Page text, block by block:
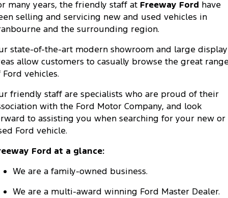
Transit Bus Transit Cab Chassis
Everest Mustang Mach-E
Tourneo Transit Bus
Performance
Ranger Raptor
Mustang Mach-E
Warranties
Roadside Assistance
Collision Assistance
Ford Genuine Parts
Accessories
Ford Business Fleet
Finance
Finance Calculator
Company
Contact Us
About Us
Careers
FordPass
many years, the friendly staff at Freeway Ford have
selling and servicing new and used vehicles in
and the surrounding region.
state-of-the-art modern showroom and large display
allow customers to casually browse the great
Ford vehicles.
friendly staff are specialists who are proud of their
with the Ford Motor Company, and look
to assisting you when searching for your new or
Ford vehicle.
Ford at a glance:
We are a family-owned business.
We are a multi-award winning Ford Master Dealer.